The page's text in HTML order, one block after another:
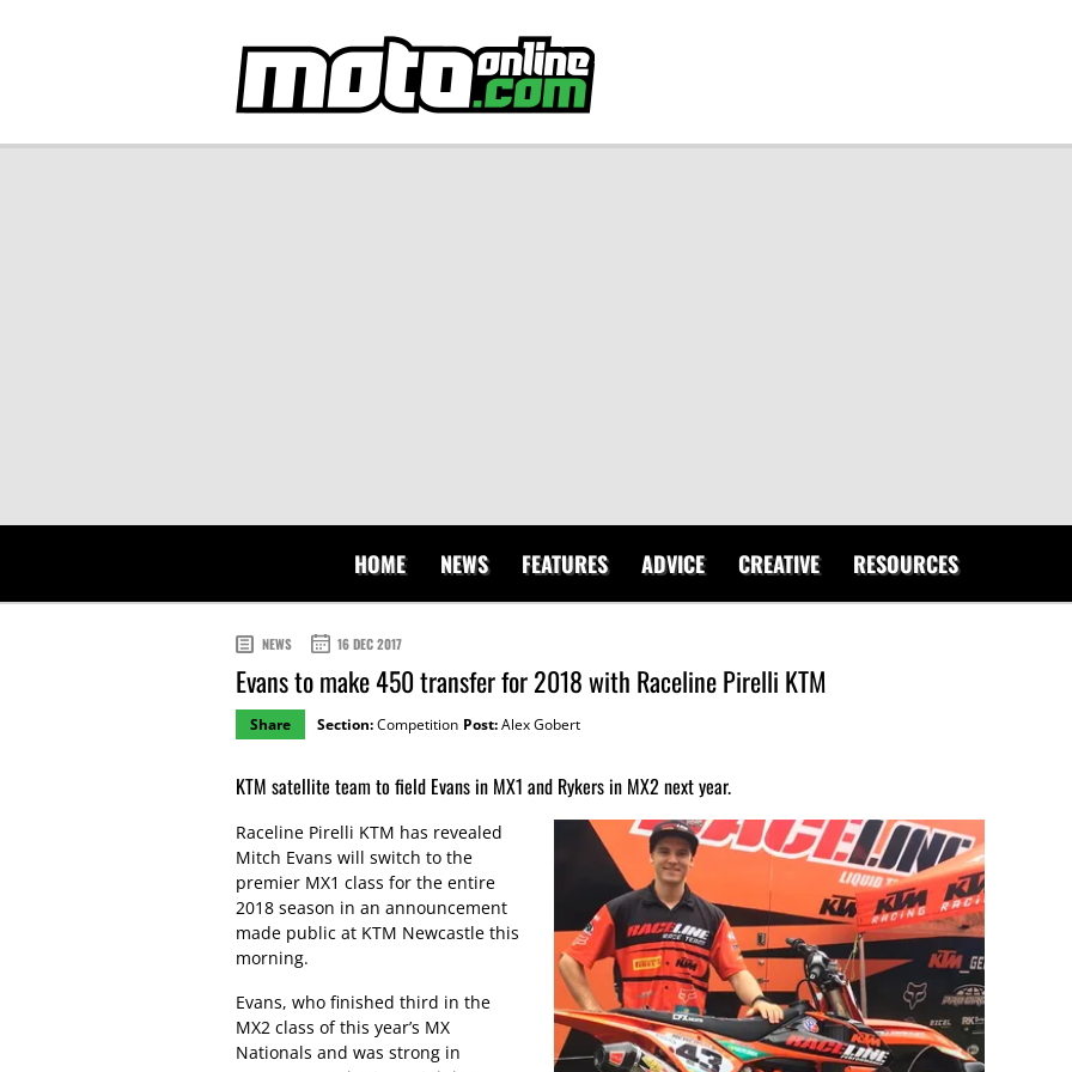
HOME NEWS FEATURES ADVICE CREATIVE RESOURCES
NEWS 16 DEC 2017
Evans to make 450 transfer for 2018 with Raceline Pirelli KTM
Share Section:Competition Post:Alex Gobert
KTM satellite team to field Evans in MX1 and Rykers in MX2 next year.
Raceline Pirelli KTM has revealed
Mitch Evans will switch to the
premier MX1 class for the entire
2018 season in an announcement
made public at KTM Newcastle this
morning.
Evans, who finished third in the
MX2 class of this year’s MX
Nationals and was strong in